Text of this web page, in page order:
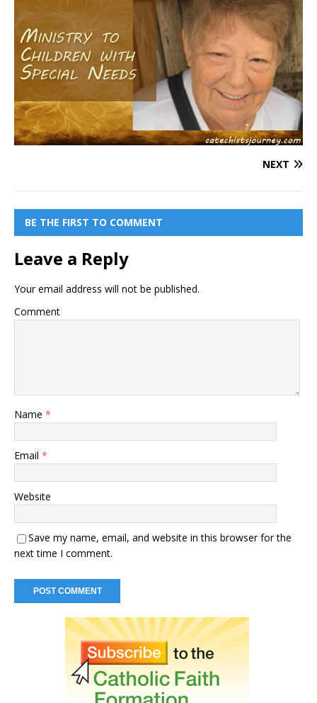
NEXT
BE THE FIRST TO COMMENT
Leave a Reply
Your email address will not be published.
Comment
Name *
Email *
Website
Save my name, email, and website in this browser for the
next time I comment.